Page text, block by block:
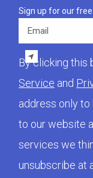
Sign up for our
By clicking this
Service and
address only
to our website
services we
unsubscribe at